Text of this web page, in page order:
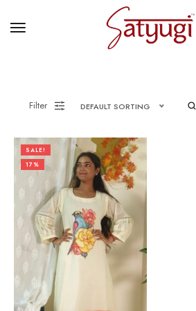
Filter DEFAULT SORTING
SALE!
17%